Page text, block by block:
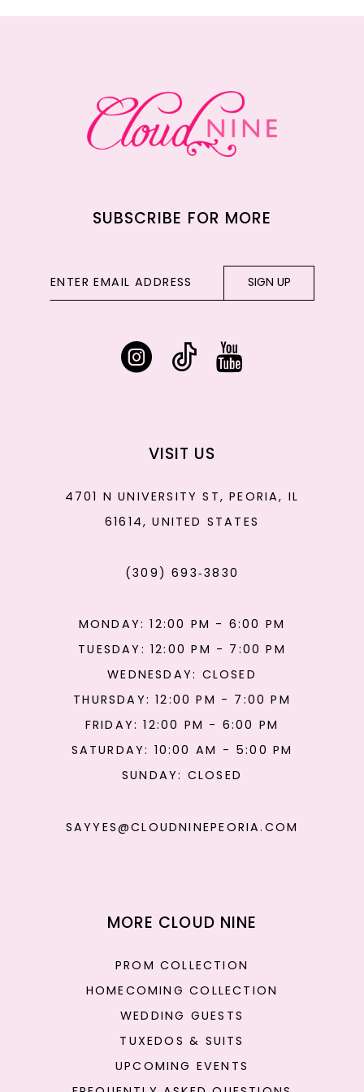
SUBSCRIBE FOR MORE
SIGN UP
VISIT US
4701 N UNIVERSITY ST, PEORIA, IL
61614, UNITED STATES
(309) 693‑3830
MONDAY: 12:00 PM - 6:00 PM
TUESDAY: 12:00 PM - 7:00 PM
WEDNESDAY: CLOSED
THURSDAY: 12:00 PM - 7:00 PM
FRIDAY: 12:00 PM - 6:00 PM
SATURDAY: 10:00 AM - 5:00 PM
SUNDAY: CLOSED
SAYYES@CLOUDNINEPEORIA.COM
MORE CLOUD NINE
PROM COLLECTION
HOMECOMING COLLECTION
WEDDING GUESTS
TUXEDOS & SUITS
UPCOMING EVENTS